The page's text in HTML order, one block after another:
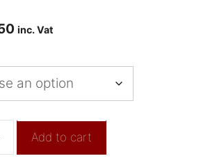
inc. Vat
Add to cart